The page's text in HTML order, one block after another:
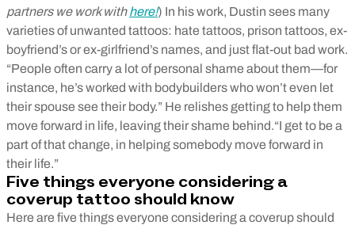
partners we work withhere!) In his work, Dustin sees many
varieties of unwanted tattoos: hate tattoos, prison tattoos, ex-
boyfriend’s or ex-girlfriend’s names, and just flat-out bad work.
“People often carry a lot of personal shame about them—for
instance, he’s worked with bodybuilders who won’t even let
their spouse see their body.” He relishes getting to help them
move forward in life, leaving their shame behind.“I get to be a
part of that change, in helping somebody move forward in
their life.”
Five things everyone considering a
coverup tattoo should know
Here are five things everyone considering a coverup should